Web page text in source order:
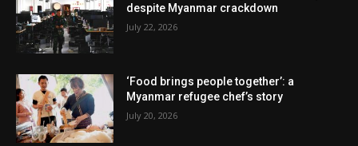
despite Myanmar crackdown
July 22, 2026
‘Food brings people together’: a
Myanmar refugee chef’s story
July 20, 2026